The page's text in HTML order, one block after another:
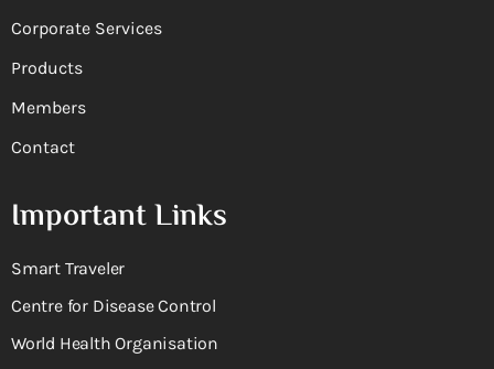
Corporate Services
Products
Members
Contact
Important Links
Smart Traveler
Centre for Disease Control
World Health Organisation